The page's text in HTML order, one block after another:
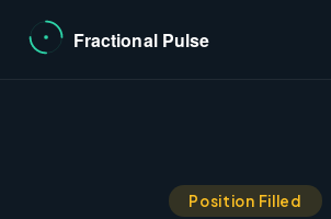
Position Filled